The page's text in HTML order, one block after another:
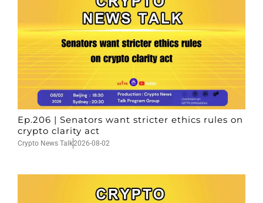
Ep.206 | Senators want stricter ethics rules on
crypto clarity act
Crypto News Talk2026-08-02